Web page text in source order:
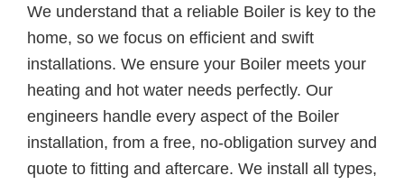
We understand that a reliable Boiler is key to the
home, so we focus on efficient and swift
installations. We ensure your Boiler meets your
heating and hot water needs perfectly. Our
engineers handle every aspect of the Boiler
installation, from a free, no-obligation survey and
quote to fitting and aftercare. We install all types,